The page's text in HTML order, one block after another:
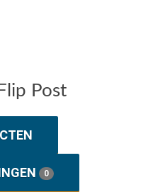
Post
0